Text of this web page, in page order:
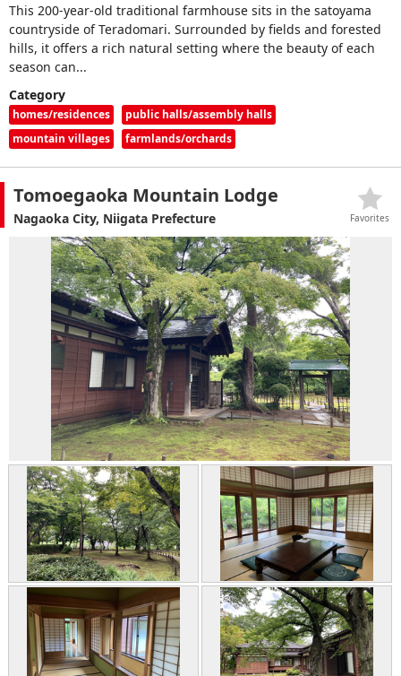
This 200-year-old traditional farmhouse sits in the satoyama
countryside of Teradomari. Surrounded by fields and forested
hills, it offers a rich natural setting where the beauty of each
season can...
Category
homes/residences
public halls/assembly halls
mountain villages
farmlands/orchards
Tomoegaoka Mountain Lodge
Nagaoka City, Niigata Prefecture Favorites